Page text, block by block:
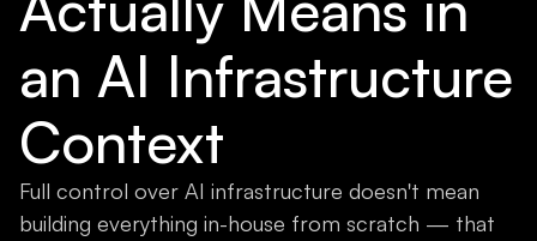
an AI Infrastructure
Context
Full control over AI infrastructure doesn't mean
building everything in-house from scratch — that